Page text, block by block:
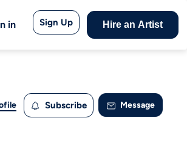
in Sign Up Hire an Artist
Subscribe Message